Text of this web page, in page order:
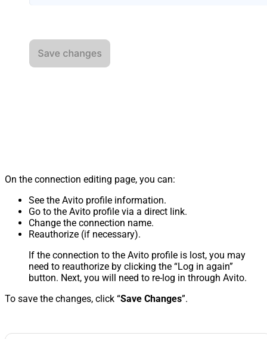
On the connection editing page, you can:
See the Avito profile information.
Go to the Avito profile via a direct link.
Change the connection name.
Reauthorize (if necessary).
If the connection to the Avito profile is lost, you may
need to reauthorize by clicking the “Log in again”
button. Next, you will need to re-log in through Avito.
To save the changes, click “Save Changes”.